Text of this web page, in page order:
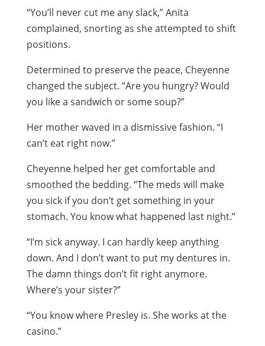
“You’ll never cut me any slack,” Anita
complained, snorting as she attempted to shift
positions.
Determined to preserve the peace, Cheyenne
changed the subject. “Are you hungry? Would
you like a sandwich or some soup?”
Her mother waved in a dismissive fashion. “I
can’t eat right now.”
Cheyenne helped her get comfortable and
smoothed the bedding. “The meds will make
you sick if you don’t get something in your
stomach. You know what happened last night.”
“I’m sick anyway. I can hardly keep anything
down. And I don’t want to put my dentures in.
The damn things don’t fit right anymore.
Where’s your sister?”
“You know where Presley is. She works at the
casino.”